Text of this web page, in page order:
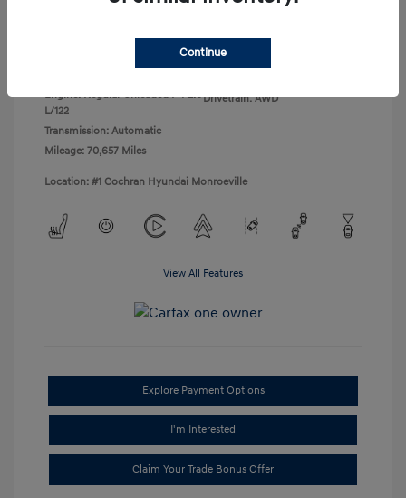
Disclosure
Black Noir Pearl
Engine: Regular Unleaded I-4 2.0
L/122
Transmission: Automatic
Mileage: 70,657 Miles
VIN: KM8J3CA45LU136471
Drivetrain: AWD
Location: #1 Cochran Hyundai Monroeville
View All Features
Explore Payment Options
I'm Interested
Claim Your Trade Bonus Offer
Continue